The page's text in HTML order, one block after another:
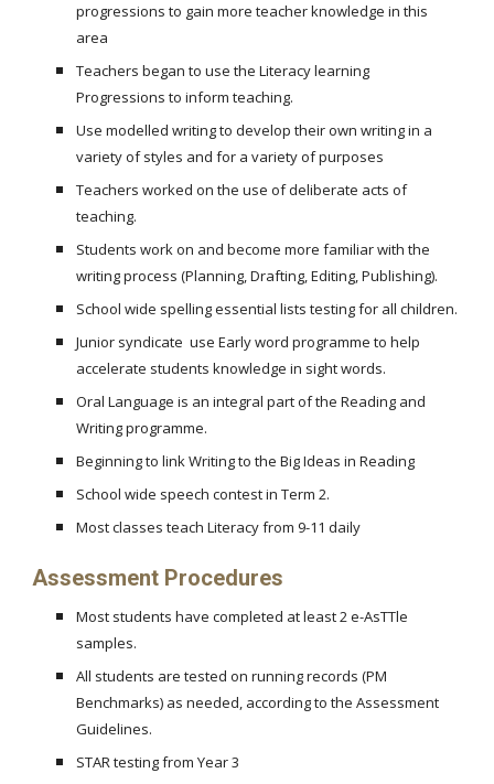
progressions to gain more teacher knowledge in this
area
Teachers began to use the Literacy learning
Progressions to inform teaching.
Use modelled writing to develop their own writing in a
variety of styles and for a variety of purposes
Teachers worked on the use of deliberate acts of
teaching.
Students work on and become more familiar with the
writing process (Planning, Drafting, Editing, Publishing).
School wide spelling essential lists testing for all children.
Junior syndicate use Early word programme to help
accelerate students knowledge in sight words.
Oral Language is an integral part of the Reading and
Writing programme.
Beginning to link Writing to the Big Ideas in Reading
School wide speech contest in Term 2.
Most classes teach Literacy from 9-11 daily
Assessment Procedures
Most students have completed at least 2 e-AsTTle
samples.
All students are tested on running records (PM
Benchmarks) as needed, according to the Assessment
Guidelines.
STAR testing from Year 3